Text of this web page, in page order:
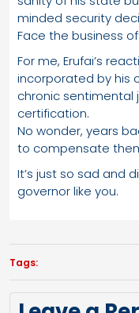
minded security
Face the business
For me, Erufai’s
incorporated by his
chronic sentimental
certification.
No wonder, years
to compensate
It’s just so sad and
governor like you.
Tags: